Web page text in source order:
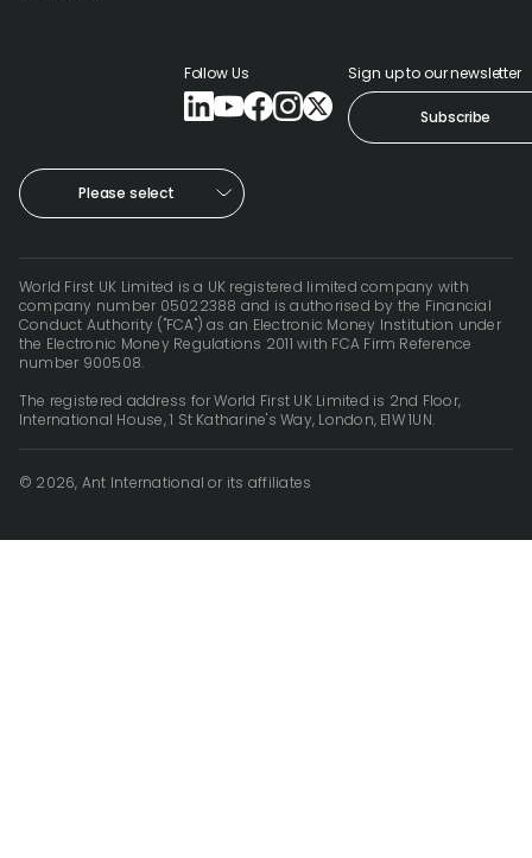
Follow Us Sign up to our newsletter
Subscribe
Please select
World First UK Limited is a UK registered limited company with
company number 05022388 and is authorised by the Financial
Conduct Authority ("FCA") as an Electronic Money Institution under
the Electronic Money Regulations 2011 with FCA Firm Reference
number 900508.
The registered address for World First UK Limited is 2nd Floor,
International House, 1 St Katharine's Way, London, E1W 1UN.
© 2026, Ant International or its affiliates